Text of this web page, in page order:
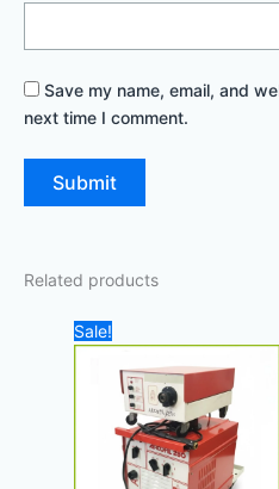
Save my name, email, and
next time I comment.
Related products
Sale!
price
was: